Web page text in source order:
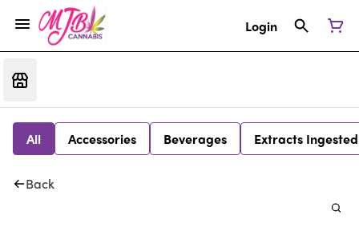
Login
All Accessories Beverages Extracts Ingested
Back